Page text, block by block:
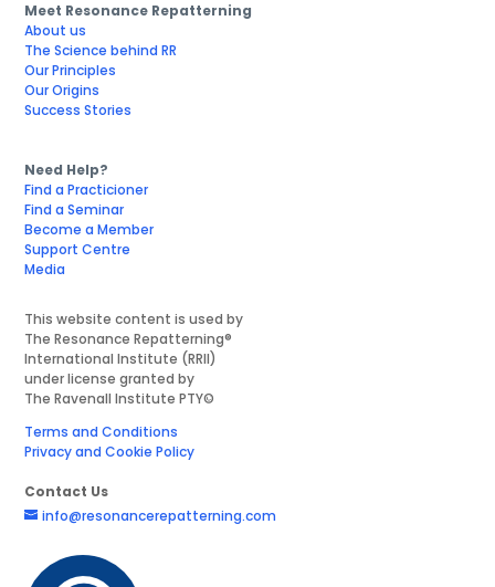
Meet Resonance Repatterning
About us
The Science behind RR
Our Principles
Our Origins
Success Stories
Need Help?
Find a Practicioner
Find a Seminar
Become a Member
Support Centre
Media
This website content is used by
The Resonance Repatterning®
International Institute (RRII)
under license granted by
The Ravenall Institute PTY©
Terms and Conditions
Privacy and Cookie Policy
Contact Us
info@resonancerepatterning.com